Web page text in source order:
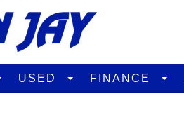
USED FINANCE